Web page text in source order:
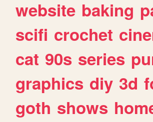
website baking
scifi crochet
cat 90s series
graphics diy 3d
goth shows